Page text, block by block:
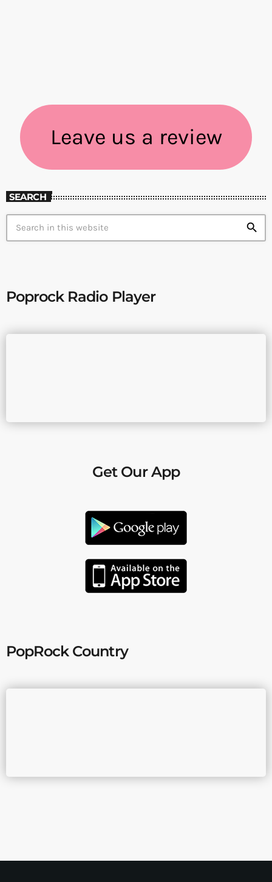
Leave us a review
SEARCH
search
Poprock Radio Player
Get Our App
PopRock Country